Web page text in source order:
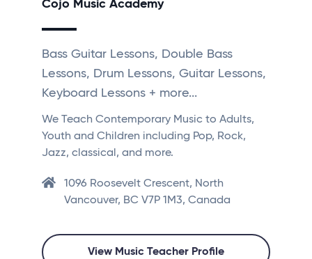
Cojo Music Academy
Bass Guitar Lessons, Double Bass
Lessons, Drum Lessons, Guitar Lessons,
Keyboard Lessons + more...
We Teach Contemporary Music to Adults,
Youth and Children including Pop, Rock,
Jazz, classical, and more.
1096 Roosevelt Crescent, North
Vancouver, BC V7P 1M3, Canada
View Music Teacher Profile